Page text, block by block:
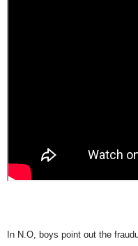
In N.O, boys point out the